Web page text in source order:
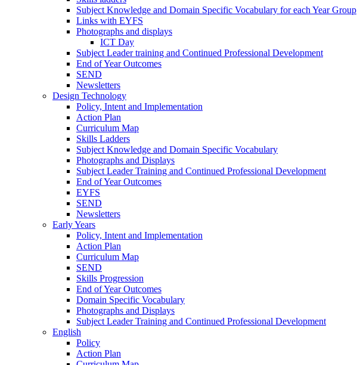
Subject Knowledge and Domain Specific Vocabulary for each Year Group
Links with EYFS
Photographs and displays
ICT Day
Subject Leader training and Continued Professional Development
End of Year Outcomes
SEND
Newsletters
Design Technology
Policy, Intent and Implementation
Action Plan
Curriculum Map
Skills Ladders
Subject Knowledge and Domain Specific Vocabulary
Photographs and Displays
Subject Leader Training and Continued Professional Development
End of Year Outcomes
EYFS
SEND
Newsletters
Early Years
Policy, Intent and Implementation
Action Plan
Curriculum Map
SEND
Skills Progression
End of Year Outcomes
Domain Specific Vocabulary
Photographs and Displays
Subject Leader Training and Continued Professional Development
English
Policy
Action Plan